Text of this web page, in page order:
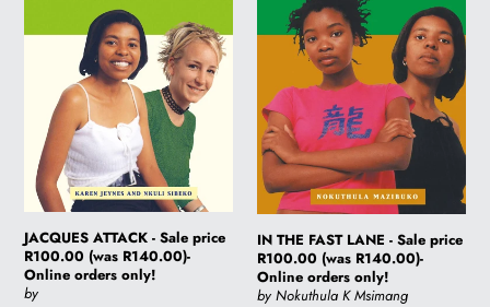
R100.00
R140.00)-
Online
orders
only!
JACQUES ATTACK - Sale price
R100.00 (was R140.00)-
Online orders only!
by
Sale
R100.00
(was
R140.00)-
Online
orders
only!
IN THE FAST LANE - Sale price
R100.00 (was R140.00)-
Online orders only!
by Nokuthula K Msimang